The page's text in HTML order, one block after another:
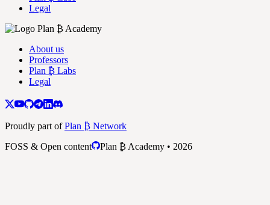
Legal
About us
Professors
Plan ₿ Labs
Legal
Proudly part ofPlan ₿ Network
FOSS & Open content
Plan ₿ Academy • 2026